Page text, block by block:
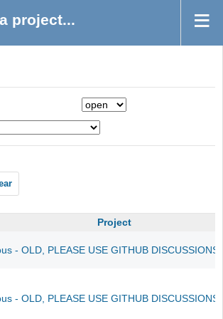
project...
Project
- OLD, PLEASE USE GITHUB
- OLD, PLEASE USE GITHUB